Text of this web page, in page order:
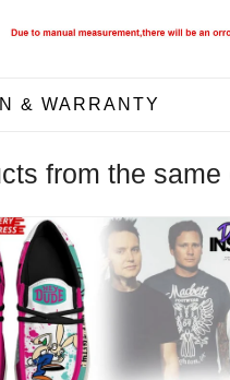
& WARRANTY
from the